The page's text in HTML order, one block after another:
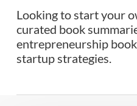
Looking to start your
curated book
entrepreneurship
startup strategies.